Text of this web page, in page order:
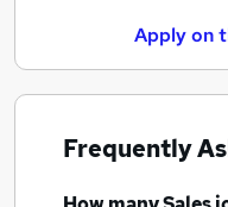
Apply on
Frequently